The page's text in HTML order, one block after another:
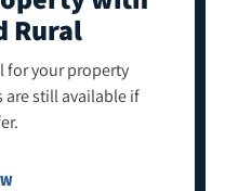
Rural
for your property
still available if